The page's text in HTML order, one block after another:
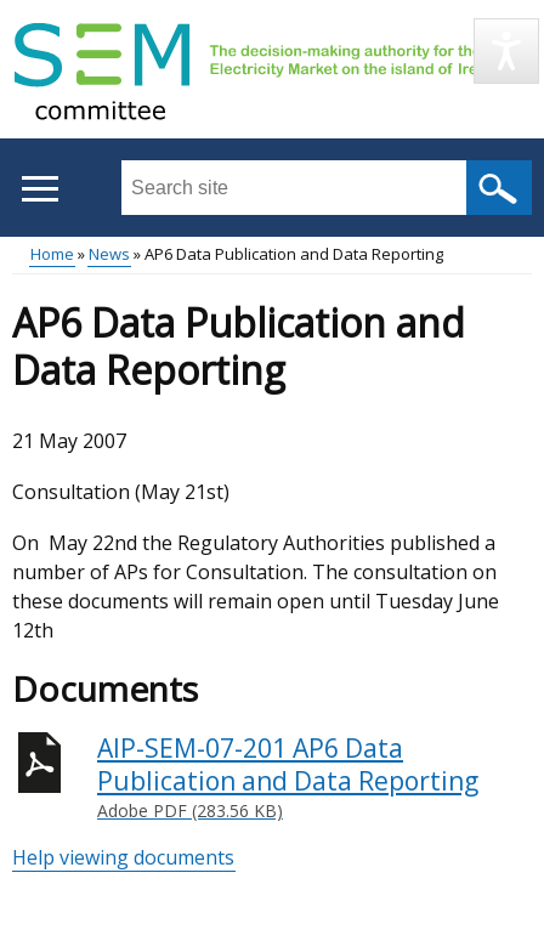
to
main
content
Search
site
...
Main
menu
Breadcrumb
Home News AP6 Data Publication and Data Reporting
AP6 Data Publication and
Data Reporting
21 May 2007
Consultation (May 21st)
On May 22nd the Regulatory Authorities published a
number of APs for Consultation. The consultation on
these documents will remain open until Tuesday June
12th
Documents
AIP-SEM-07-201 AP6 Data
Publication and Data Reporting
Adobe PDF (283.56 KB)
Help viewing documents